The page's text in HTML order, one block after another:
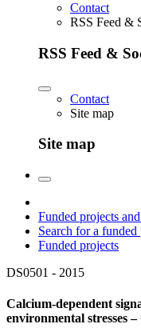
Contact
RSS Feed &
RSS Feed &
Contact
Site map
Site map
Funded projects
Search for a funded
Funded projects
DS0501 - 2015
Calcium-dependent
environmental stresses